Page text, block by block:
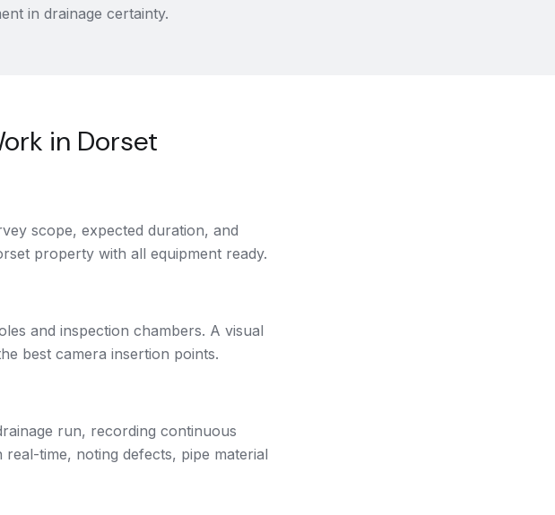
in drainage certainty.
in Dorset
scope, expected duration, and
property with all equipment ready.
and inspection chambers. A visual
best camera insertion points.
run, recording continuous
time, noting defects, pipe material